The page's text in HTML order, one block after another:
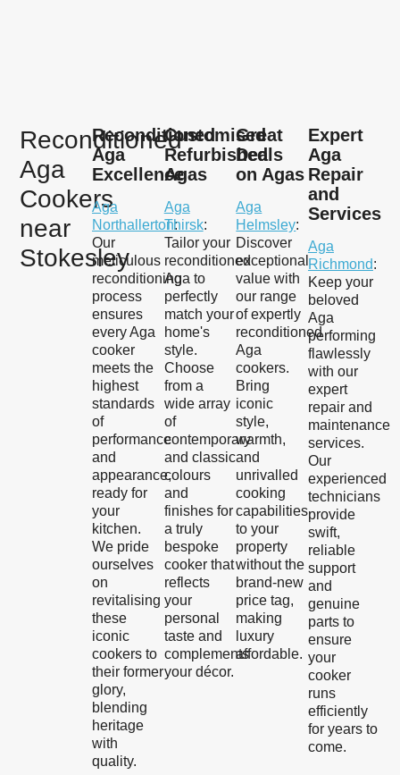
Reconditioned
Aga
Cookers
near
Stokesley
Reconditioned
Aga
Excellence
Aga
Northallerton:
Our
meticulous
reconditioning
process
ensures
every Aga
cooker
meets the
highest
standards
of
performance
and
appearance,
ready for
your
kitchen.
We pride
ourselves
on
revitalising
these
iconic
cookers to
their former
glory,
blending
heritage
with
quality.
Customised
Refurbished
Agas
Aga
Thirsk:
Tailor your
reconditioned
Aga to
perfectly
match your
home's
style.
Choose
from a
wide array
of
contemporary
and classic
colours
and
finishes for
a truly
bespoke
cooker that
reflects
your
personal
taste and
complements
your décor.
Great
Deals
on Agas
Aga
Helmsley:
Discover
exceptional
value with
our range
of expertly
reconditioned
Aga
cookers.
Bring
iconic
style,
warmth,
and
unrivalled
cooking
capabilities
to your
property
without the
brand-new
price tag,
making
luxury
affordable.
Expert
Aga
Repair
and
Services
Aga
Richmond:
Keep your
beloved
Aga
performing
flawlessly
with our
expert
repair and
maintenance
services.
Our
experienced
technicians
provide
swift,
reliable
support
and
genuine
parts to
ensure
your
cooker
runs
efficiently
for years to
come.